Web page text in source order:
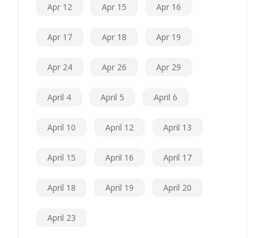
Apr 12 Apr 15 Apr 16
Apr 17 Apr 18 Apr 19
Apr 24 Apr 26 Apr 29
April 4 April 5 April 6
April 10 April 12 April 13
April 15 April 16 April 17
April 18 April 19 April 20
April 23